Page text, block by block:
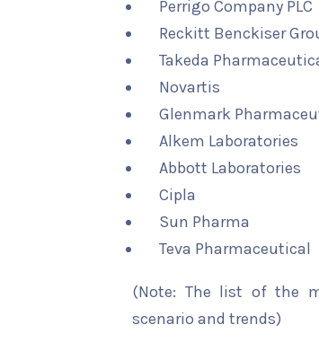
Perrigo Company PLC
Reckitt Benckiser
Takeda
Novartis
Glenmark
Alkem Laboratories
Abbott Laboratories
Cipla
Sun Pharma
Teva Pharmaceutical
(Note: The list of the
scenario and trends)